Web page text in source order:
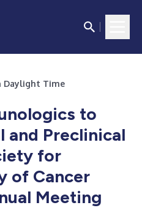
Daylight Time
to
and Preclinical
for
of Cancer
Meeting